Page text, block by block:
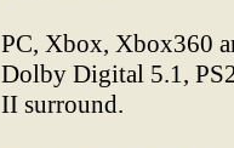
PC, Xbox, Xbox360
Dolby Digital 5.1,
II surround.